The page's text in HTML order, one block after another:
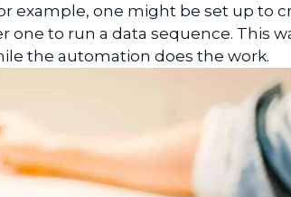
example, one might be set up to
to run a data sequence. This
the automation does the work.